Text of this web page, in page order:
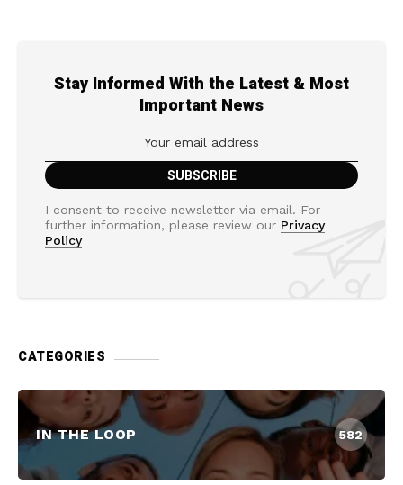
Stay Informed With the Latest & Most
Important News
I consent to receive newsletter via email. For
further information, please review our Privacy
Policy
CATEGORIES
IN THE LOOP 582